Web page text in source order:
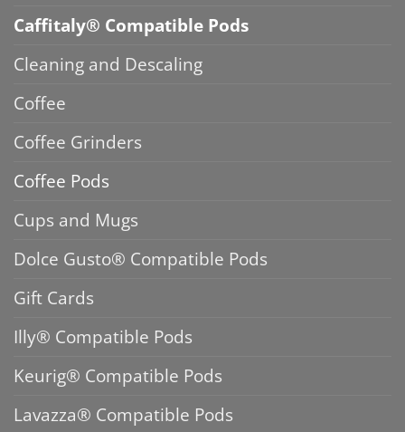
Caffitaly® Compatible Pods
Cleaning and Descaling
Coffee
Coffee Grinders
Coffee Pods
Cups and Mugs
Dolce Gusto® Compatible Pods
Gift Cards
Illy® Compatible Pods
Keurig® Compatible Pods
Lavazza® Compatible Pods